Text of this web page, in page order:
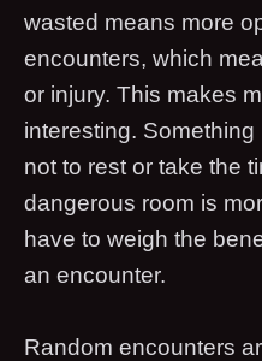
wasted means more
encounters, which
or injury. This makes
interesting.
not to rest or take the
dangerous room is
have to weigh the
an encounter.
Random encounters